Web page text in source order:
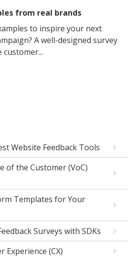
from real brands
to inspire your next
A well-designed survey
customer...
Website Feedback Tools
of the Customer (VoC)
Templates for Your
Surveys with SDKs
Experience (CX)